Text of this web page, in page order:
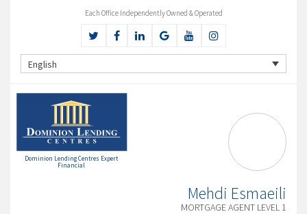
Each Office Independently Owned & Operated
English
Dominion Lending Centres Expert
Financial
Mehdi Esmaeili
MORTGAGE AGENT LEVEL 1